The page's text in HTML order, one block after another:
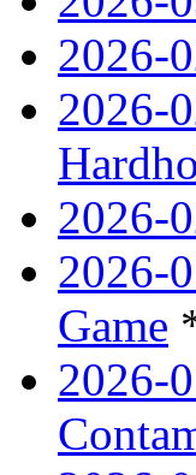
2026-
2026-
2026-
2026-
Game
2026-